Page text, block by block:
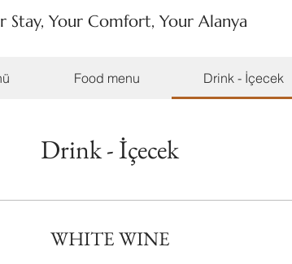
Stay, Your Comfort, Your Alanya
Food menu Drink - İçecek
Drink - İçecek
WHITE WINE